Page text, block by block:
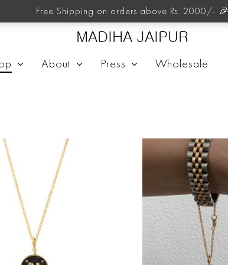
MADIHA JAIPUR
About Press Wholesale
Charm Store
Free Shipping on orders above Rs. 2000/- 🎉